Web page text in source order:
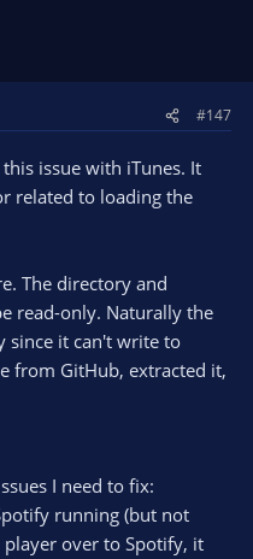
#147
issue with iTunes. It
related to loading the
The directory and
read-only. Naturally the
since it can't write to
from GitHub, extracted it,
I need to fix:
running (but not
over to Spotify, it